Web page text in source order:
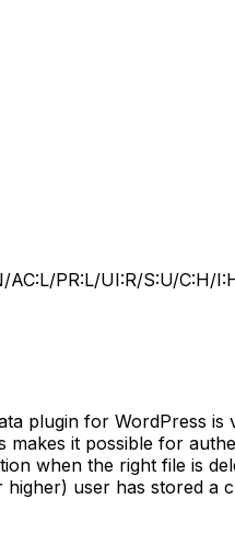
AC:L/PR:L/UI:R/S:U/C:H/
plugin for WordPress
makes it possible for
when the right file is
user has stored a